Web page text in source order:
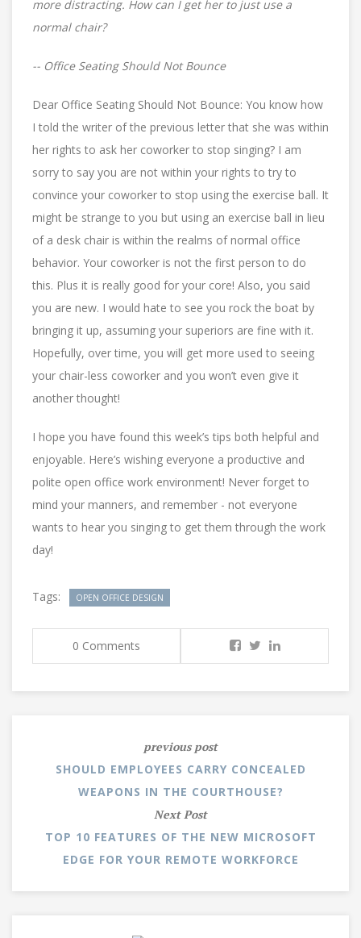
more distracting. How can I get her to just use a
normal chair?
-- Office Seating Should Not Bounce
Dear Office Seating Should Not Bounce: You know how
I told the writer of the previous letter that she was within
her rights to ask her coworker to stop singing? I am
sorry to say you are not within your rights to try to
convince your coworker to stop using the exercise ball. It
might be strange to you but using an exercise ball in lieu
of a desk chair is within the realms of normal office
behavior. Your coworker is not the first person to do
this. Plus it is really good for your core! Also, you said
you are new. I would hate to see you rock the boat by
bringing it up, assuming your superiors are fine with it.
Hopefully, over time, you will get more used to seeing
your chair-less coworker and you won’t even give it
another thought!
I hope you have found this week’s tips both helpful and
enjoyable. Here’s wishing everyone a productive and
polite open office work environment! Never forget to
mind your manners, and remember - not everyone
wants to hear you singing to get them through the work
day!
Tags: OPEN OFFICE DESIGN
0 Comments
previous post
SHOULD EMPLOYEES CARRY CONCEALED
WEAPONS IN THE COURTHOUSE?
Next Post
TOP 10 FEATURES OF THE NEW MICROSOFT
EDGE FOR YOUR REMOTE WORKFORCE